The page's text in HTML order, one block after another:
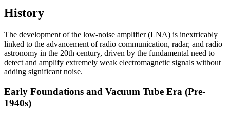
History
The development of the low-noise amplifier (LNA) is inextricably
linked to the advancement of radio communication, radar, and radio
astronomy in the 20th century, driven by the fundamental need to
detect and amplify extremely weak electromagnetic signals without
adding significant noise.
Early Foundations and Vacuum Tube Era (Pre-
1940s)